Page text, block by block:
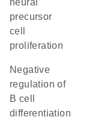
neural
precursor
cell
proliferation
negative
regulation of
B cell
differentiation